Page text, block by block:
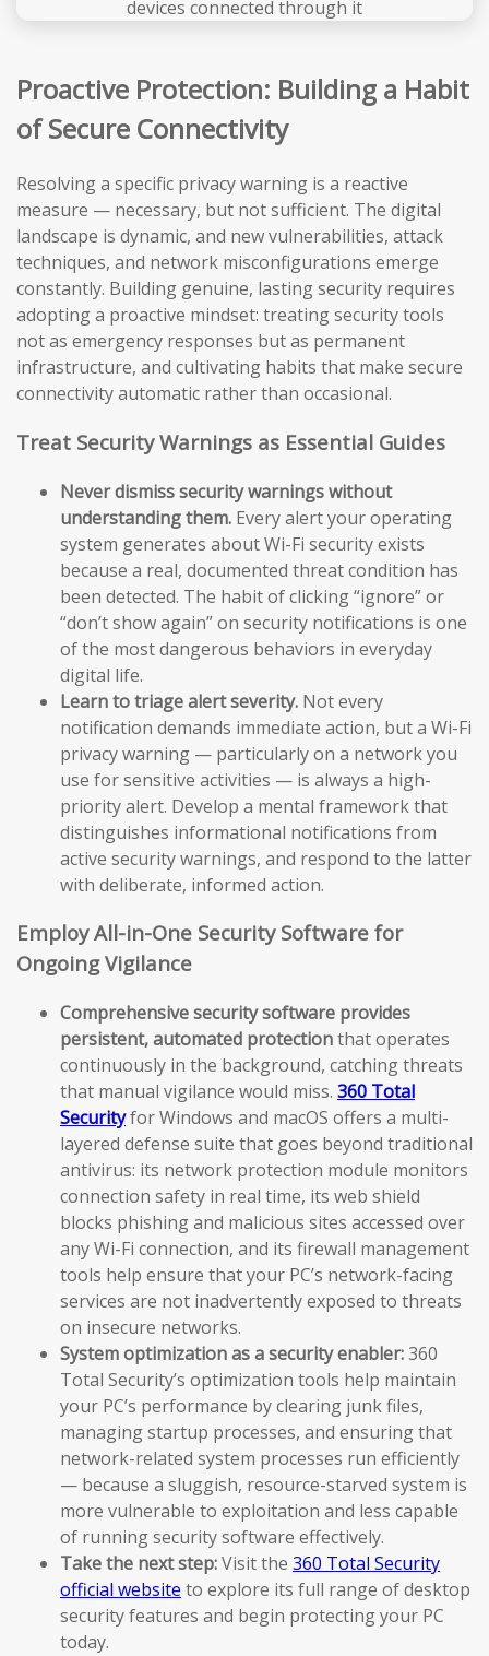
Proactive Protection: Building a Habit
of Secure Connectivity
Resolving a specific privacy warning is a reactive
measure — necessary, but not sufficient. The digital
landscape is dynamic, and new vulnerabilities, attack
techniques, and network misconfigurations emerge
constantly. Building genuine, lasting security requires
adopting a proactive mindset: treating security tools
not as emergency responses but as permanent
infrastructure, and cultivating habits that make secure
connectivity automatic rather than occasional.
Treat Security Warnings as Essential Guides
Never dismiss security warnings without
understanding them. Every alert your operating
system generates about Wi-Fi security exists
because a real, documented threat condition has
been detected. The habit of clicking “ignore” or
“don’t show again” on security notifications is one
of the most dangerous behaviors in everyday
digital life.
Learn to triage alert severity. Not every
notification demands immediate action, but a Wi-Fi
privacy warning — particularly on a network you
use for sensitive activities — is always a high-
priority alert. Develop a mental framework that
distinguishes informational notifications from
active security warnings, and respond to the latter
with deliberate, informed action.
Employ All-in-One Security Software for
Ongoing Vigilance
Comprehensive security software provides
persistent, automated protectionthat operates
continuously in the background, catching threats
that manual vigilance would miss. 360 Total
Securityfor Windows and macOS offers a multi-
layered defense suite that goes beyond traditional
antivirus: its network protection module monitors
connection safety in real time, its web shield
blocks phishing and malicious sites accessed over
any Wi-Fi connection, and its firewall management
tools help ensure that your PC’s network-facing
services are not inadvertently exposed to threats
on insecure networks.
System optimization as a security enabler:360
Total Security’s optimization tools help maintain
your PC’s performance by clearing junk files,
managing startup processes, and ensuring that
network-related system processes run efficiently
— because a sluggish, resource-starved system is
more vulnerable to exploitation and less capable
of running security software effectively.
Take the next step:Visit the 360 Total Security
official website to explore its full range of desktop
security features and begin protecting your PC
today.